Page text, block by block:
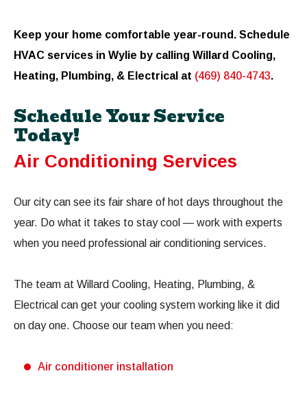
Keep your home comfortable year-round. Schedule
HVAC services in Wylie by calling Willard Cooling,
Heating, Plumbing, & Electrical at (469) 840-4743.
Schedule Your Service
Today!
Air Conditioning Services
Our city can see its fair share of hot days throughout the
year. Do what it takes to stay cool — work with experts
when you need professional air conditioning services.
The team at Willard Cooling, Heating, Plumbing, &
Electrical can get your cooling system working like it did
on day one. Choose our team when you need:
Air conditioner installation